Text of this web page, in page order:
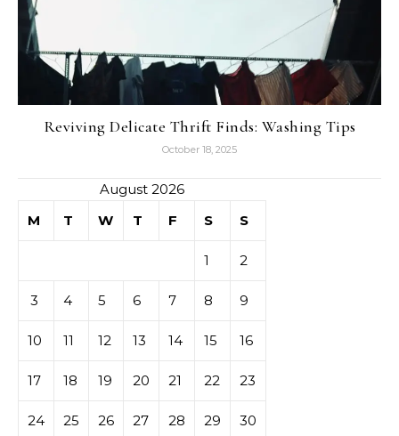
Reviving Delicate Thrift Finds: Washing Tips
October 18, 2025
August 2026
M
T W T F S S
1 2
3 4 5 6 7 8 9
10 11 12 13 14 15 16
17 18 19 20 21 22 23
24 25 26 27 28 29 30